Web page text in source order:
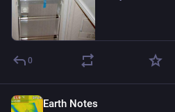
0
Earth Notes